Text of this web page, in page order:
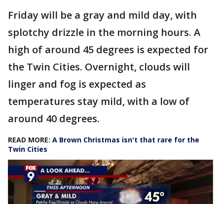
Friday will be a gray and mild day, with
splotchy drizzle in the morning hours. A
high of around 45 degrees is expected for
the Twin Cities. Overnight, clouds will
linger and fog is expected as
temperatures stay mild, with a low of
around 40 degrees.
READ MORE: A Brown Christmas isn't that rare for the
Twin Cities